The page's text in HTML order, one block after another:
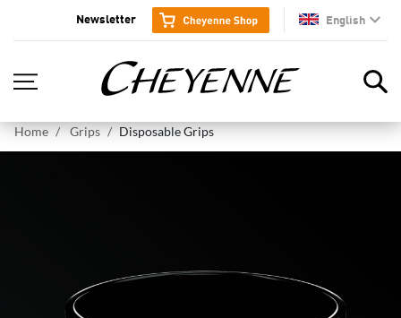
English
en
Newsletter
Home Grips Disposable Grips